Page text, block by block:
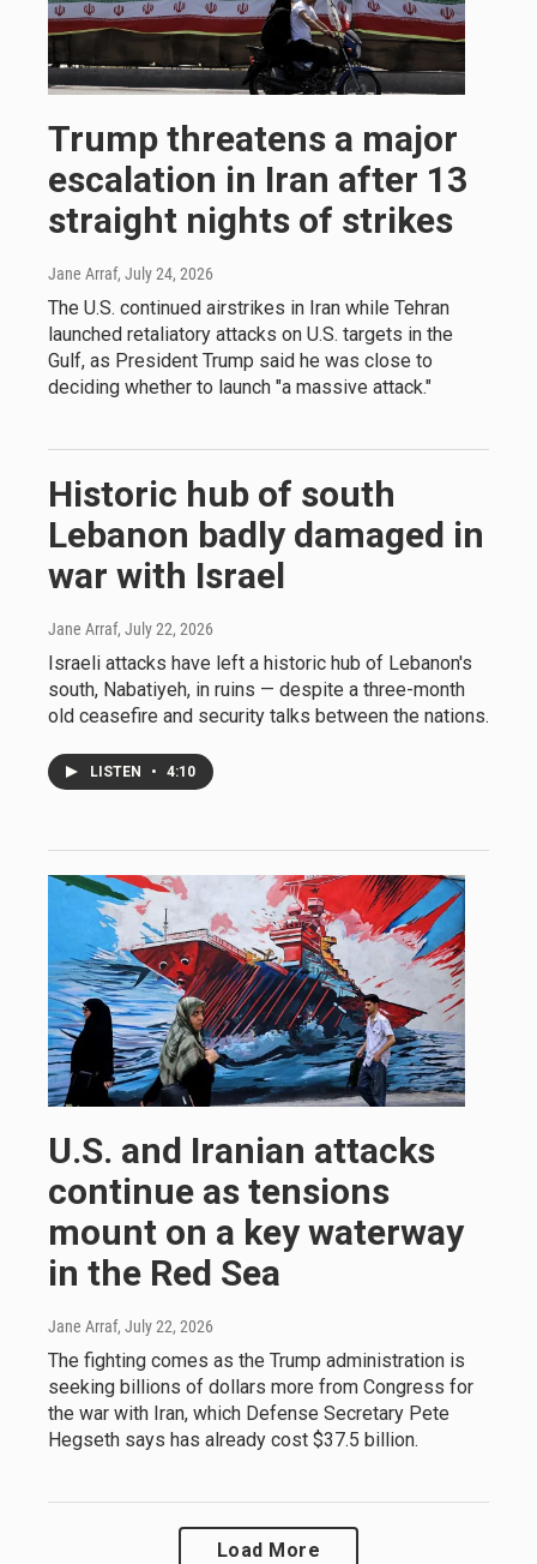
Trump threatens a major
escalation in Iran after 13
straight nights of strikes
Jane Arraf, July 24, 2026
The U.S. continued airstrikes in Iran while Tehran
launched retaliatory attacks on U.S. targets in the
Gulf, as President Trump said he was close to
deciding whether to launch "a massive attack."
Historic hub of south
Lebanon badly damaged in
war with Israel
Jane Arraf, July 22, 2026
Israeli attacks have left a historic hub of Lebanon's
south, Nabatiyeh, in ruins — despite a three-month
old ceasefire and security talks between the nations.
LISTEN • 4:10
U.S. and Iranian attacks
continue as tensions
mount on a key waterway
in the Red Sea
Jane Arraf, July 22, 2026
The fighting comes as the Trump administration is
seeking billions of dollars more from Congress for
the war with Iran, which Defense Secretary Pete
Hegseth says has already cost $37.5 billion.
Load More